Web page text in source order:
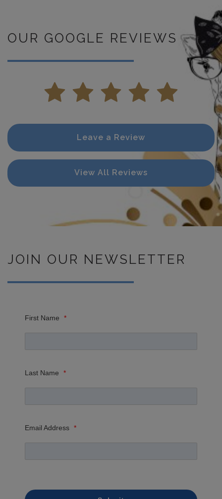
OUR GOOGLE REVIEWS
Leave a Review
View All Reviews
JOIN OUR NEWSLETTER
First Name *
Last Name *
Email Address *